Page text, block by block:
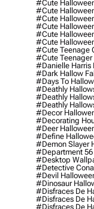
#cute
#cute
#cute
#cute
#cute
#cute
#cute Teenage
#cute Teenager
#danielle Harris
#dark Hallow
#days To
#deathly
#deathly
#deathly
#decor
#decorating
#deer
#define
#demon Slayer
#department 56
#desktop
#detective
#devil
#dinosaur
#disfraces De
#disfraces De
#disfraces De